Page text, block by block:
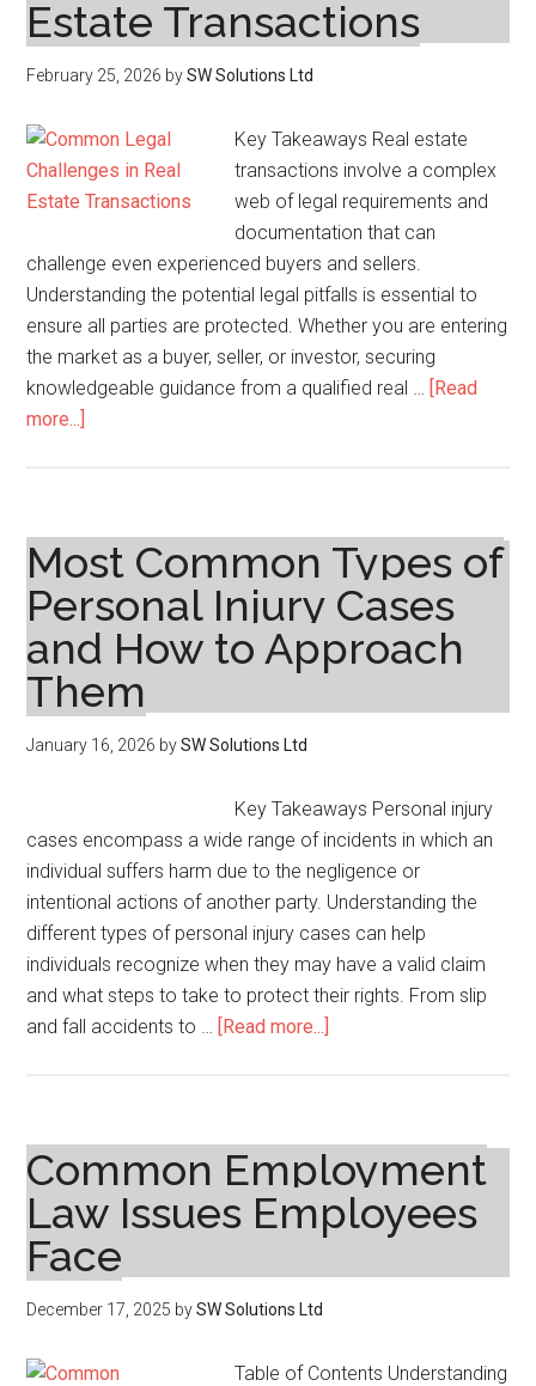
Estate Transactions
February 25, 2026 bySW Solutions Ltd
Key Takeaways Real estate
transactions involve a complex
web of legal requirements and
documentation that can
challenge even experienced buyers and sellers.
Understanding the potential legal pitfalls is essential to
ensure all parties are protected. Whether you are entering
the market as a buyer, seller, or investor, securing
knowledgeable guidance from a qualified real … [Read
more...]
in
Real
Estate
Transactions
Most Common Types of
Personal Injury Cases
and How to Approach
Them
January 16, 2026 bySW Solutions Ltd
Key Takeaways Personal injury
cases encompass a wide range of incidents in which an
individual suffers harm due to the negligence or
intentional actions of another party. Understanding the
different types of personal injury cases can help
individuals recognize when they may have a valid claim
and what steps to take to protect their rights. From slip
and fall accidents to … [Read more...]
of
Personal
Injury
and
Approach
Common Employment
Law Issues Employees
Face
December 17, 2025 bySW Solutions Ltd
Table of Contents Understanding